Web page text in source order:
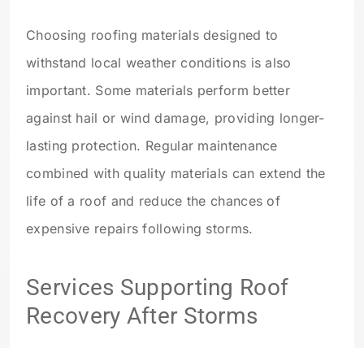
Choosing roofing materials designed to
withstand local weather conditions is also
important. Some materials perform better
against hail or wind damage, providing longer-
lasting protection. Regular maintenance
combined with quality materials can extend the
life of a roof and reduce the chances of
expensive repairs following storms.
Services Supporting Roof
Recovery After Storms